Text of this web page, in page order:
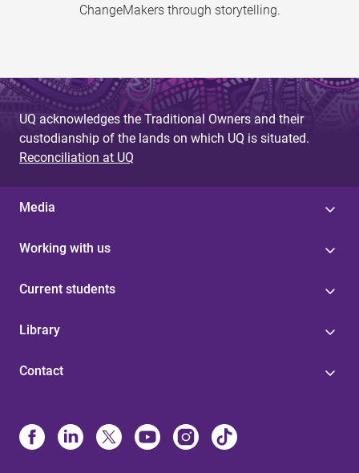
ChangeMakers through storytelling.
UQ acknowledges the Traditional Owners and their
custodianship of the lands on which UQ is situated.
Reconciliation at UQ
Media
Working with us
Current students
Library
Contact